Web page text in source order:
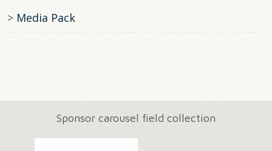
Media Pack
Sponsor carousel field collection